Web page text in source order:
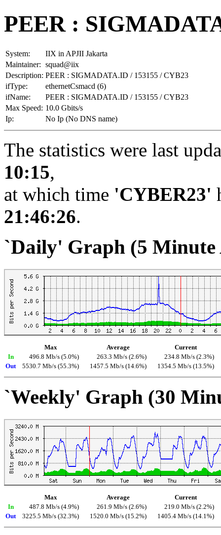
PEER :
System:
IIX in APJII Jakarta
Maintainer: squad@iix
Description: PEER : SIGMADATA.ID / 153155 / CYB23
ifType:
ethernetCsmacd (6)
ifName:
PEER : SIGMADATA.ID / 153155 / CYB23
Max Speed: 10.0 Gbits/s
Ip:
No Ip (No DNS name)
The statistics were last
10:15,
at which time 'CYBER23'
21:46:26.
`Daily' Graph (5 Minute
Max Average
Current
In
496.8 Mb/s (5.0%) 263.3 Mb/s (2.6%)
234.8 Mb/s (2.3%)
Out
5530.7 Mb/s (55.3%) 1457.5 Mb/s (14.6%) 1354.5 Mb/s (13.5%)
`Weekly' Graph (30
Max Average
Current
In
487.8 Mb/s (4.9%) 261.9 Mb/s (2.6%)
219.0 Mb/s (2.2%)
Out
3225.5 Mb/s (32.3%) 1520.0 Mb/s (15.2%) 1405.4 Mb/s (14.1%)